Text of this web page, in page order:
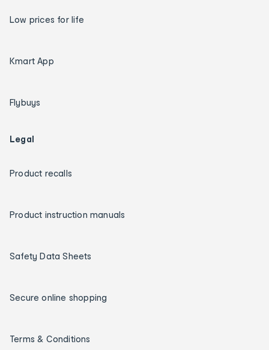
Low prices for life
Kmart App
Flybuys
Legal
Product recalls
Product instruction manuals
Safety Data Sheets
Secure online shopping
Terms & Conditions